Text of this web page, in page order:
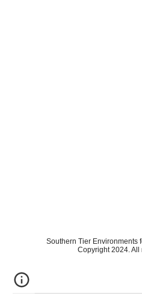
Southern Tier Environments
Copyright 2024. All